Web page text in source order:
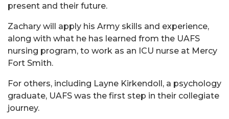
present and their future.
Zachary will apply his Army skills and experience,
along with what he has learned from the UAFS
nursing program, to work as an ICU nurse at Mercy
Fort Smith.
For others, including Layne Kirkendoll, a psychology
graduate, UAFS was the first step in their collegiate
journey.